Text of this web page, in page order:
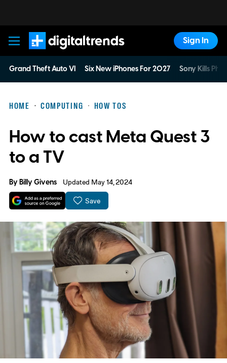
Digital Trends
Sign In
Grand Theft Auto VI Six New iPhones For 2027 Sony Kills
HOME COMPUTING HOW TOS
How to cast Meta Quest 3
to a TV
ByBilly Givens Updated May 14, 2024
Save